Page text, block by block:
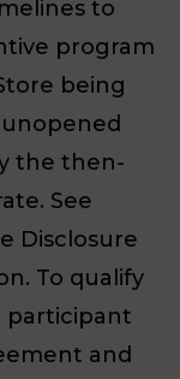
to
program
being
the then-
See
Disclosure
To qualify
participant
and